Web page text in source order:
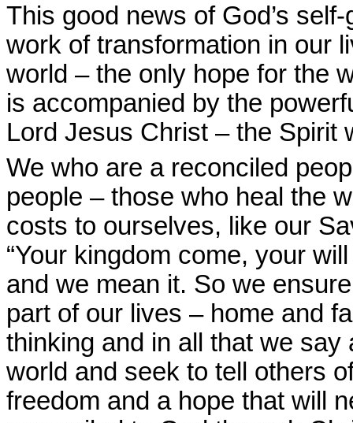
This good news of God’s
work of transformation in our
world – the only hope for the
is accompanied by the
Lord Jesus Christ – the Spirit
We who are a reconciled
people – those who heal the
costs to ourselves, like our
“Your kingdom come, your
and we mean it. So we
part of our lives – home and
thinking and in all that we
world and seek to tell others
freedom and a hope that will